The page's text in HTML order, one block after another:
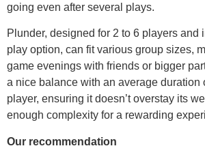
going even after several plays.
Plunder, designed for 2 to 6 players and
play option, can fit various group sizes,
game evenings with friends or bigger
a nice balance with an average duration
player, ensuring it doesn’t overstay its
enough complexity for a rewarding
Our recommendation